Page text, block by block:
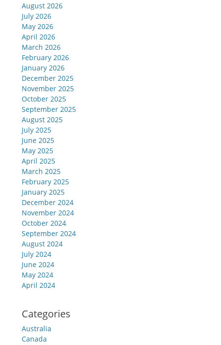
August 2026
July 2026
May 2026
April 2026
March 2026
February 2026
January 2026
December 2025
November 2025
October 2025
September 2025
August 2025
July 2025
June 2025
May 2025
April 2025
March 2025
February 2025
January 2025
December 2024
November 2024
October 2024
September 2024
August 2024
July 2024
June 2024
May 2024
April 2024
Categories
Australia
Canada